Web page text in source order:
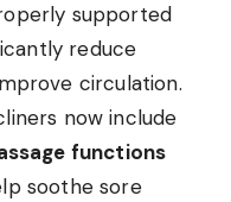
supported
reduce
circulation.
now include
functions
soothe sore